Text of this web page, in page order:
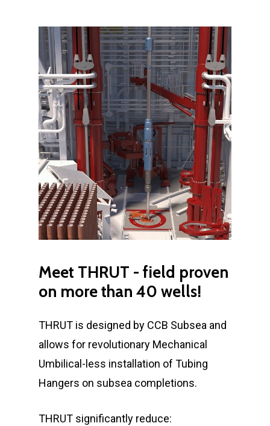
Meet THRUT - field proven
on morethan 40 wells!
THRUT is designed by CCB Subsea and
allows for revolutionary Mechanical
Umbilical-less installation of Tubing
Hangers on subsea completions.
THRUT significantly reduce: